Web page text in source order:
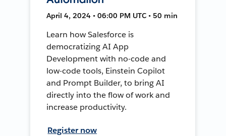
April 4, 2024 • 06:00 PM UTC • 50 min
Learn how Salesforce is
democratizing AI App
Development with no-code and
low-code tools, Einstein Copilot
and Prompt Builder, to bring AI
directly into the flow of work and
increase productivity.
Register now